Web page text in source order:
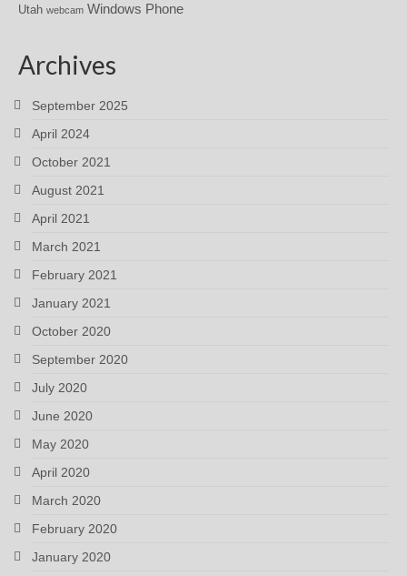
Utah webcam Windows Phone
Archives
September 2025
April 2024
October 2021
August 2021
April 2021
March 2021
February 2021
January 2021
October 2020
September 2020
July 2020
June 2020
May 2020
April 2020
March 2020
February 2020
January 2020